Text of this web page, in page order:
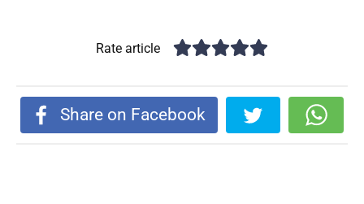
Rate article
Share on Facebook